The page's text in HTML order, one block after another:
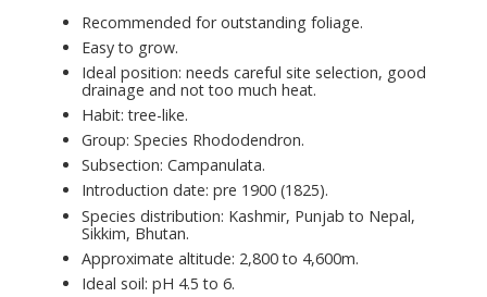
Recommended for outstanding foliage.
Easy to grow.
Ideal position: needs careful site selection, good
drainage and not too much heat.
Habit: tree-like.
Group: Species Rhododendron.
Subsection: Campanulata.
Introduction date: pre 1900 (1825).
Species distribution: Kashmir, Punjab to Nepal,
Sikkim, Bhutan.
Approximate altitude: 2,800 to 4,600m.
Ideal soil: pH 4.5 to 6.